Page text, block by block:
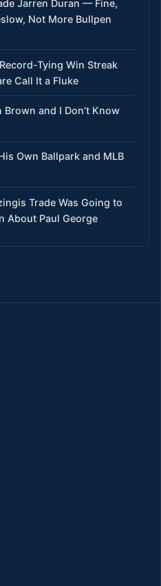
Jarren Duran — Fine,
Not More Bullpen
Tying Win Streak
Call It a Fluke
and I Don’t Know
Own Ballpark and MLB
Trade Was Going to
About Paul George